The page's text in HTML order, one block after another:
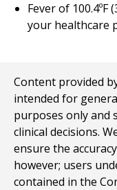
Fever of 100.4ºF
your healthcare
Content provided
intended for
purposes only and
clinical decisions.
ensure the
however; users
contained in the